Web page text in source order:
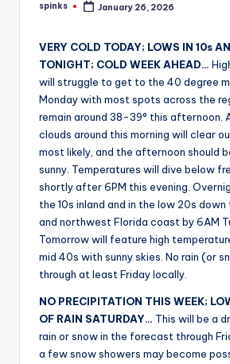
W
Posted
spinks January 26, 2026
VERY COLD TODAY; LOWS IN 10s
TONIGHT; COLD WEEK AHEAD…
will struggle to get to the 40 degree
Monday with most spots across the
remain around 38-39° this afternoon.
clouds around this morning will clear
most likely, and the afternoon should
sunny. Temperatures will dive below
shortly after 6PM this evening.
the 10s inland and in the low 20s
and northwest Florida coast by 6AM
Tomorrow will feature high
mid 40s with sunny skies. No rain (or
through at least Friday locally.
NO PRECIPITATION THIS WEEK;
OF RAIN SATURDAY… This will be a
rain or snow in the forecast through
a few snow showers may become